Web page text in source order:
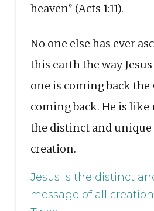
heaven” (Acts 1:11).
No one else has ever
this earth the way
one is coming back the
coming back. He is like
the distinct and unique
creation.
Jesus is the distinct
message of all